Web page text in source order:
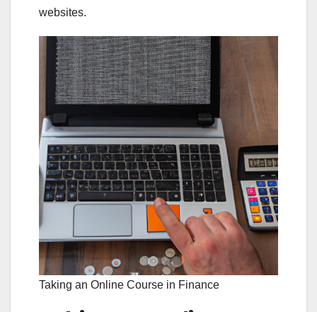
websites.
Taking an Online Course in Finance